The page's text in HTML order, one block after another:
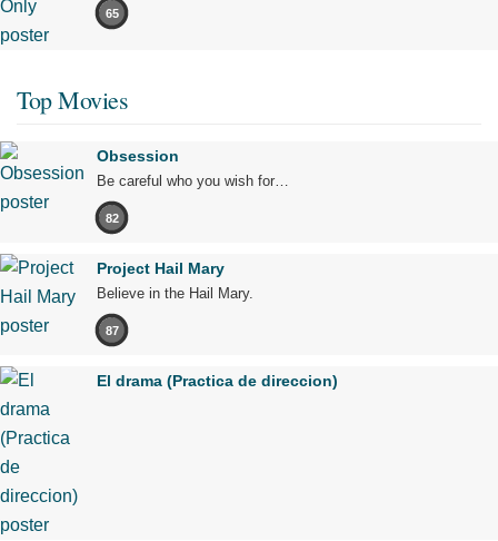
65
Top Movies
Obsession
Be careful who you wish for…
82
Project Hail Mary
Believe in the Hail Mary.
87
El drama (Practica de direccion)